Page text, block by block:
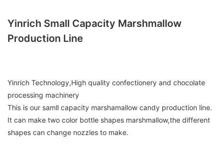
Yinrich Small Capacity Marshmallow
Production Line
Yinrich Technology,High quality confectionery and chocolate
processing machinery
This is our samll capacity marshamallow candy production line.
It can make two color bottle shapes marshmallow,the different
shapes can change nozzles to make.